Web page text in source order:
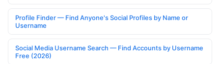
Profile Finder — Find Anyone's Social Profiles by Name or
Username
Social Media Username Search — Find Accounts by Username
Free (2026)